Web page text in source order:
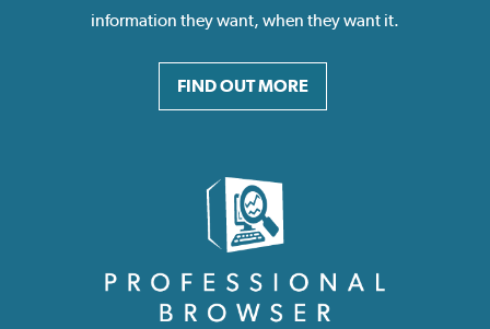
information they want, when they want it.
FIND OUT MORE